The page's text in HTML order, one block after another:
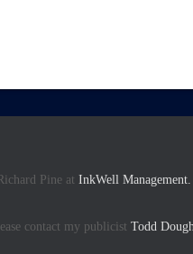
Pine at InkWell Management.
contact my publicist Todd